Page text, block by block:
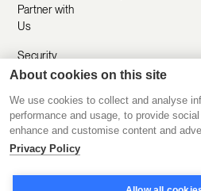
Partner with
Us
Security
Privacy Policy
About cookies on this site
We use cookies to collect and analyse
performance and usage, to provide
enhance and customise content and
Privacy Policy